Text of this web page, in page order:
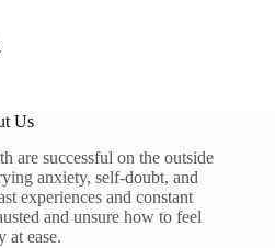
Us
are successful on the outside
anxiety, self-doubt, and
experiences and constant
and unsure how to feel
at ease.